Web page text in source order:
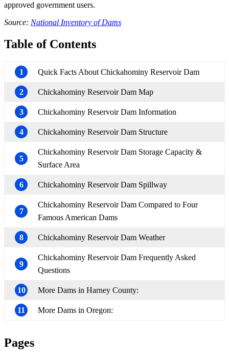
approved government users.
Source: National Inventory of Dams
Table of Contents
1 Quick Facts About Chickahominy Reservoir Dam
2 Chickahominy Reservoir Dam Map
3 Chickahominy Reservoir Dam Information
4 Chickahominy Reservoir Dam Structure
5
Chickahominy Reservoir Dam Storage Capacity &
Surface Area
6 Chickahominy Reservoir Dam Spillway
7
Chickahominy Reservoir Dam Compared to Four
Famous American Dams
8 Chickahominy Reservoir Dam Weather
9
Chickahominy Reservoir Dam Frequently Asked
Questions
10 More Dams in Harney County:
11 More Dams in Oregon:
Pages